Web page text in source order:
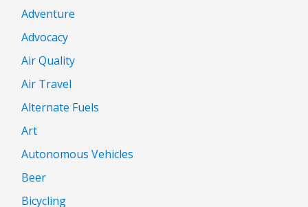
Adventure
Advocacy
Air Quality
Air Travel
Alternate Fuels
Art
Autonomous Vehicles
Beer
Bicycling